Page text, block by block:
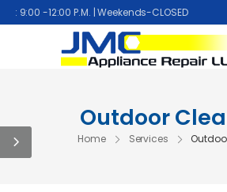
-12:00 P.M. | Weekends-CLOSED
Outdoor
Home Services